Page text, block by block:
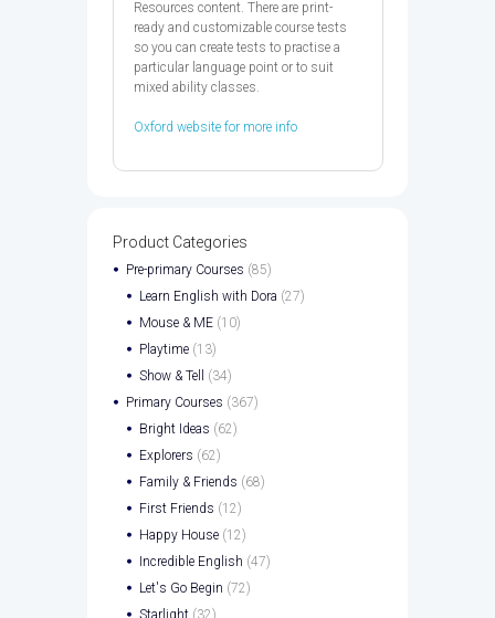
Resources content. There are print-
ready and customizable course tests
so you can create tests to practise a
particular language point or to suit
mixed ability classes.
Oxford website for more info
Product Categories
Pre-primary Courses (85)
Learn English with Dora (27)
Mouse & ME (10)
Playtime (13)
Show & Tell
(34)
Primary Courses (367)
Bright Ideas (62)
Explorers (62)
Family & Friends (68)
First Friends (12)
Happy House (12)
Incredible English (47)
Let's Go Begin (72)